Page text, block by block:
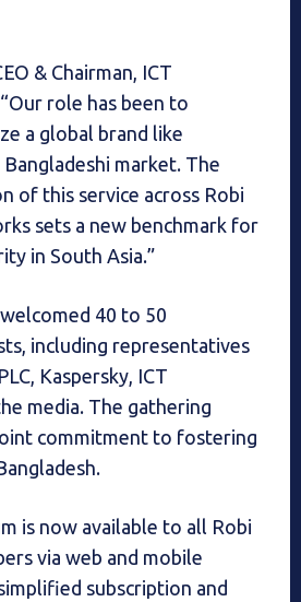
& Chairman, ICT
role has been to
a global brand like
market. The
of this service across Robi
sets a new benchmark for
in South Asia.”
40 to 50
including representatives
Kaspersky, ICT
media. The gathering
commitment to fostering
is now available to all Robi
via web and mobile
subscription and